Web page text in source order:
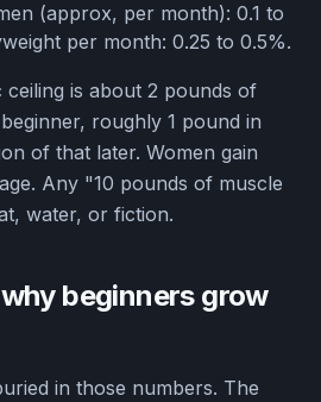
(approx, per month): 0.1 to
per month: 0.25 to 0.5%.
ceiling is about 2 pounds of
roughly 1 pound in
of that later. Women gain
Any "10 pounds of muscle
water, or fiction.
beginners grow
in those numbers. The